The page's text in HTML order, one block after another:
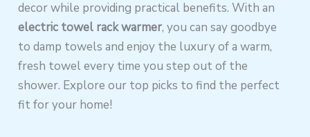
decor while providing practical benefits. With an
electric towel rack warmer, you can say goodbye
to damp towels and enjoy the luxury of a warm,
fresh towel every time you step out of the
shower. Explore our top picks to find the perfect
fit for your home!